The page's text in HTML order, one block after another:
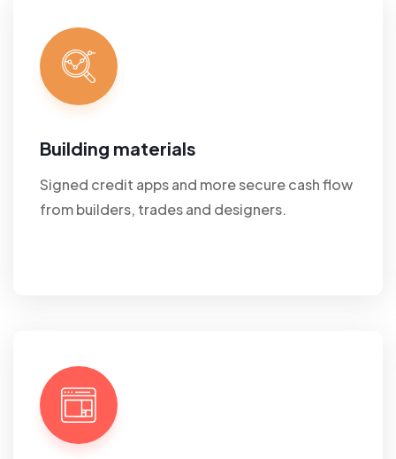
Building materials
Signed credit apps and more secure cash flow
from builders, trades and designers.